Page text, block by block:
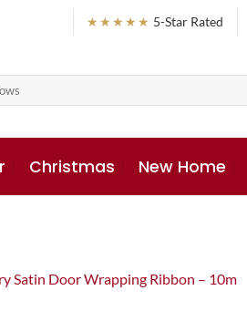
★★★★★ 5-Star Rated
Christmas New Home
Satin Door Wrapping Ribbon – 10m